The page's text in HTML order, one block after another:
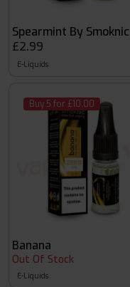
Spearmint By Smoknic
£2.99
E-Liquids
Buy 5 for £10.00
Banana
Out Of Stock
E-Liquids